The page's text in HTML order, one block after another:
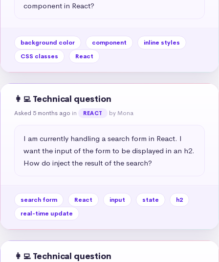
component in React?
background color component
inline styles
CSS classes
React
👩‍💻 Technical question
Asked 5 months ago in REACT by Mona
I am currently handling a search form in React. I
want the input of the form to be displayed in an h2.
How do inject the result of the search?
search form React input state
h2
real-time update
👩‍💻 Technical question